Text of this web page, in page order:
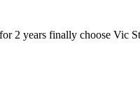
2 years finally choose Vic